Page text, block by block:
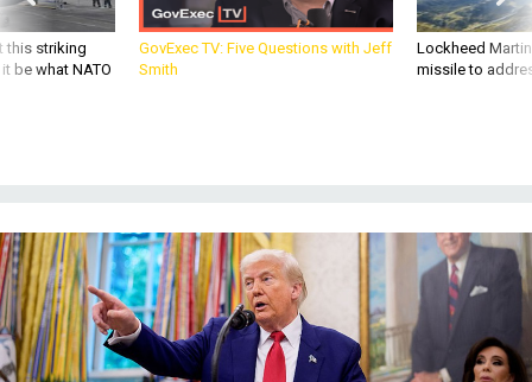
be what NATO
Smith
missile to